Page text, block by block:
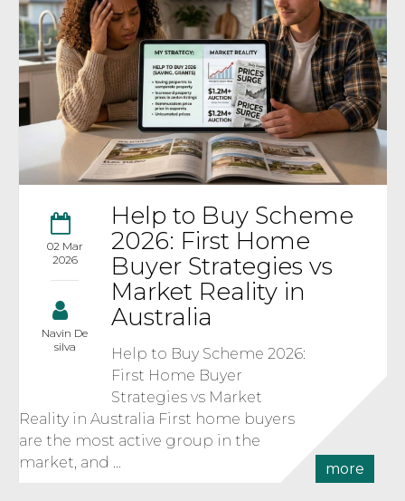
02 Mar
2026
Navin De
silva
Help to Buy Scheme
2026: First Home
Buyer Strategies vs
Market Reality in
Australia
Help to Buy Scheme 2026:
First Home Buyer
Strategies vs Market
Reality in Australia First home buyers
are the most active group in the
market, and ...
more